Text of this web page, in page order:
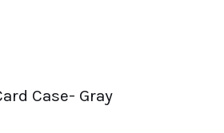
Case- Gray